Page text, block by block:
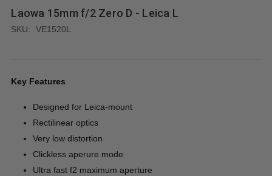
Laowa 15mm f/2 Zero D - Leica L
SKU: VE1520L
Key Features
Designed for Leica-mount
Rectilinear optics
Very low distortion
Clickless aperure mode
Ultra fast f2 maximum aperture